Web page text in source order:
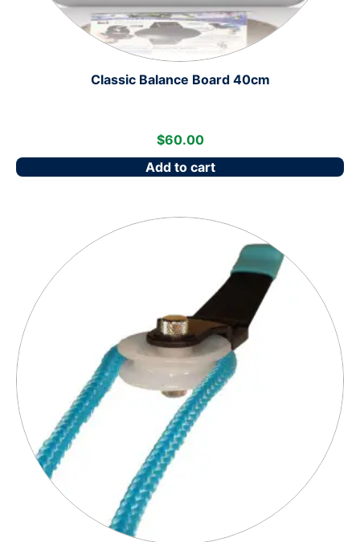
Classic Balance Board 40cm
$60.00
Add to cart